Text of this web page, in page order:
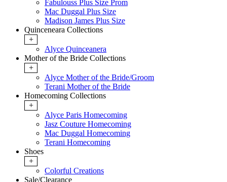
Fabulouss Plus Size Prom
Mac Duggal Plus Size
Madison James Plus Size
Quinceneara Collections
+
Alyce Quinceanera
Mother of the Bride Collections
+
Alyce Mother of the Bride/Groom
Terani Mother of the Bride
Homecoming Collections
+
Alyce Paris Homecoming
Jasz Couture Homecoming
Mac Duggal Homecoming
Terani Homecoming
Shoes
+
Colorful Creations
Sale/Clearance